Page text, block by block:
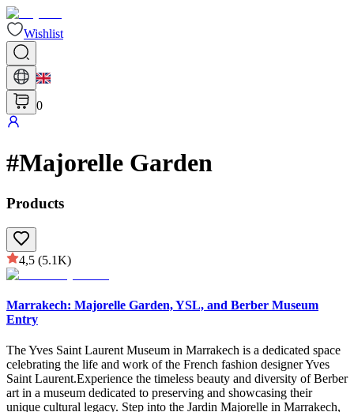
Wishlist
0
#Majorelle Garden
Products
4,5 (5.1K)
Marrakech: Majorelle Garden, YSL, and Berber Museum
Entry
The Yves Saint Laurent Museum in Marrakech is a dedicated space
celebrating the life and work of the French fashion designer Yves
Saint Laurent.Experience the timeless beauty and diversity of Berber
art in a museum dedicated to preserving and showcasing their
unique cultural legacy. Step into the Jardin Majorelle in Marrakech,